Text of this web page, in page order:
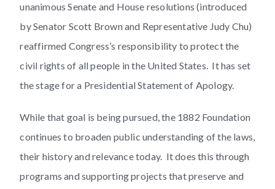
unanimous Senate and House resolutions (introduced
by Senator Scott Brown and Representative Judy Chu)
reaffirmed Congress’s responsibility to protect the
civil rights of all people in the United States. It has set
the stage for a Presidential Statement of Apology.
While that goal is being pursued, the 1882 Foundation
continues to broaden public understanding of the laws,
their history and relevance today. It does this through
programs and supporting projects that preserve and